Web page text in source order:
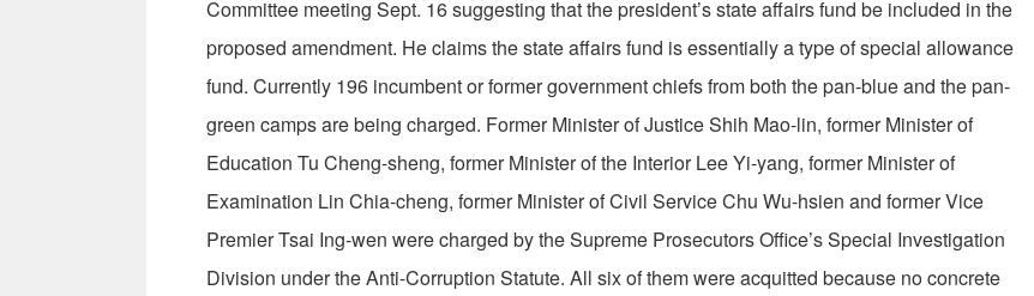
Committee meeting Sept. 16 suggesting that the president’s state affairs fund be included in the
proposed amendment. He claims the state affairs fund is essentially a type of special allowance
fund. Currently 196 incumbent or former government chiefs from both the pan-blue and the pan-
green camps are being charged. Former Minister of Justice Shih Mao-lin, former Minister of
Education Tu Cheng-sheng, former Minister of the Interior Lee Yi-yang, former Minister of
Examination Lin Chia-cheng, former Minister of Civil Service Chu Wu-hsien and former Vice
Premier Tsai Ing-wen were charged by the Supreme Prosecutors Office’s Special Investigation
Division under the Anti-Corruption Statute. All six of them were acquitted because no concrete